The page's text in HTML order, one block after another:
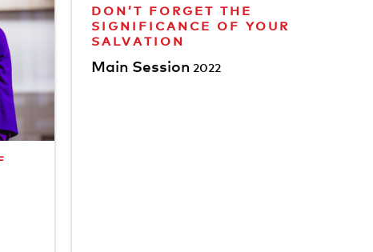
DON’T FORGET THE
SIGNIFICANCE OF YOUR
SALVATION
Main Session 2022